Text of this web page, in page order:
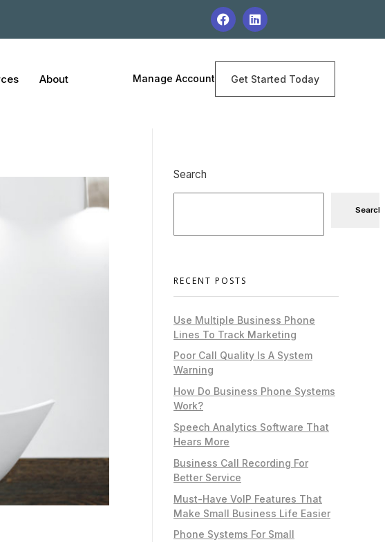
Get Started Today
Manage Account
About
Search
Search
RECENT POSTS
Use Multiple Business Phone
Lines To Track Marketing
Poor Call Quality Is A System
Warning
How Do Business Phone Systems
Work?
Speech Analytics Software That
Hears More
Business Call Recording For
Better Service
Must-Have VoIP Features That
Make Small Business Life Easier
Phone Systems For Small